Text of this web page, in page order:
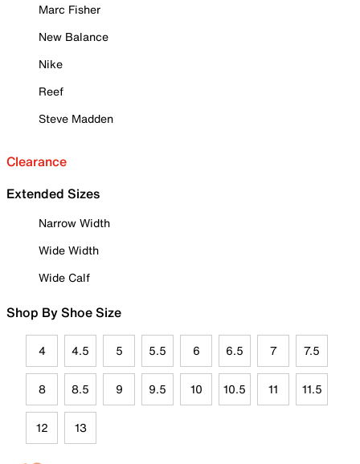
Marc Fisher
New Balance
Nike
Reef
Steve Madden
Clearance
Extended Sizes
Narrow Width
Wide Width
Wide Calf
Shop By Shoe Size
4 4.5 5 5.5 6 6.5 7 7.5
8 8.5 9 9.5 10 10.5 11 11.5
12 13